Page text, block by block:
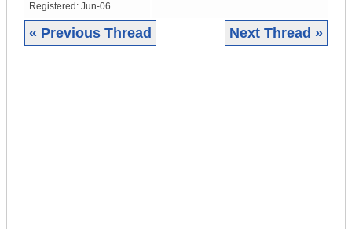
Registered: Jun-06
« Previous Thread Next Thread »